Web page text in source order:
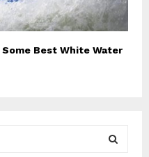
Best White Water